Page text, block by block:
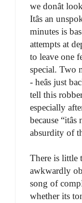
we donât
Itâs an
minutes is
attempts at
to leave one
special. Two
- heâs just
tell this
especially
because
absurdity of
There is little
awkwardly
song of
whether its